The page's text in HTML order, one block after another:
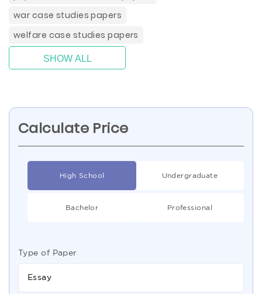
war case studies papers
welfare case studies papers
SHOW ALL
Calculate Price
High School Undergraduate
Bachelor Professional
Type of Paper
Essay